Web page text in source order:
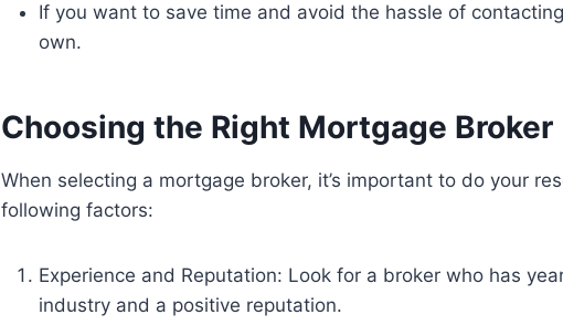
If you want to save time and avoid the hassle of
own.
Choosing the Right Mortgage Broker
When selecting a mortgage broker, it’s important to do your
following factors:
Experience and Reputation: Look for a broker who has
industry and a positive reputation.